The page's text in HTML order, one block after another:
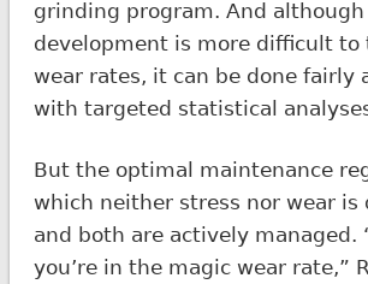
grinding program. And although
development is more difficult to
wear rates, it can be done fairly
with targeted statistical
But the optimal maintenance
which neither stress nor wear is
and both are actively managed.
you’re in the magic wear rate,”